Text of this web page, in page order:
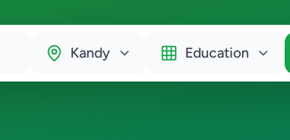
Kandy Education